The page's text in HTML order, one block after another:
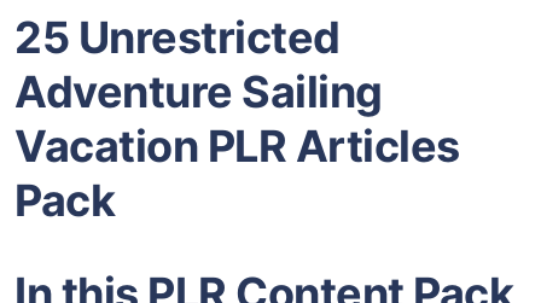
25 Unrestricted
Adventure Sailing
Vacation PLR Articles
Pack